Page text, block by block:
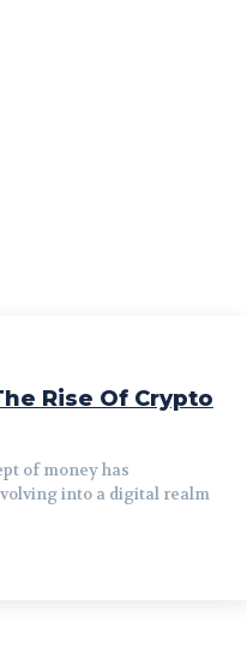
Rise Of Crypto
of money has
into a digital realm